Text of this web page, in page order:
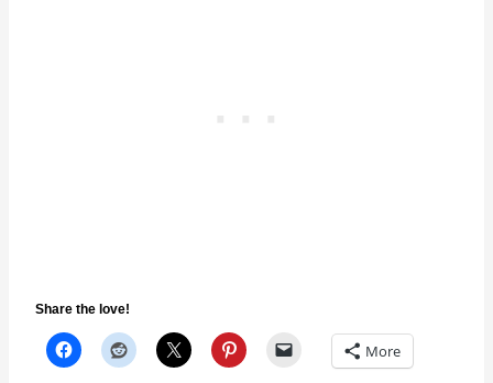
Share the love!
More